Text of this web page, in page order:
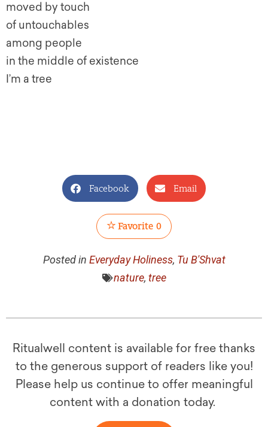
moved by touch
of untouchables
among people
in the middle of existence
I’m a tree
Facebook Email
Favorite 0
Posted in Everyday Holiness, Tu B'Shvat
nature, tree
Ritualwell content is available for free thanks
to the generous support of readers like you!
Please help us continue to offer meaningful
content with a donation today.